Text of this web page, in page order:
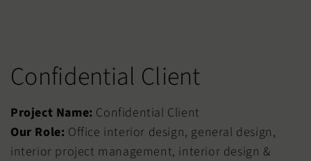
Confidential Client
Project Name: Confidential Client
Our Role: Office interior design, general design,
interior project management, interior design &